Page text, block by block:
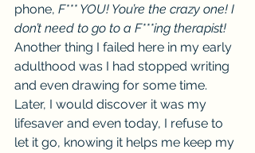
phone, F*** YOU! You’re the crazy one! I
don’t need to go to a F***ing therapist!
Another thing I failed here in my early
adulthood was I had stopped writing
and even drawing for some time.
Later, I would discover it was my
lifesaver and even today, I refuse to
let it go, knowing it helps me keep my